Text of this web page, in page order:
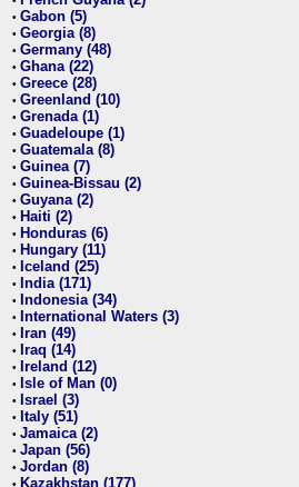
• Gabon (5)
• Georgia (8)
• Germany (48)
• Ghana (22)
• Greece (28)
• Greenland (10)
• Grenada (1)
• Guadeloupe (1)
• Guatemala (8)
• Guinea (7)
• Guinea-Bissau (2)
• Guyana (2)
• Haiti (2)
• Honduras (6)
• Hungary (11)
• Iceland (25)
• India (171)
• Indonesia (34)
• International Waters (3)
• Iran (49)
• Iraq (14)
• Ireland (12)
• Isle of Man (0)
• Israel (3)
• Italy (51)
• Jamaica (2)
• Japan (56)
• Jordan (8)
• Kazakhstan (177)